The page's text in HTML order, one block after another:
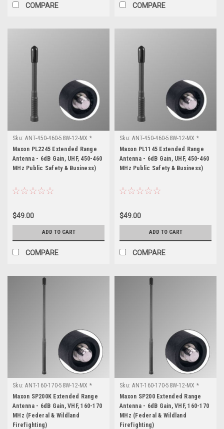
COMPARE COMPARE
Sku: ANT-450-460-58W-12-MX *
Maxon PL2245
Maxon PL2245 Extended Range
Antenna - 6dB Gain, UHF, 450-460
MHz Public Safety & Business)
$49.00
ADD TO CART
COMPARE
Sku: ANT-450-460-58W-12-MX *
Maxon PL1145
Maxon PL1145 Extended Range
Antenna - 6dB Gain, UHF, 450-460
MHz Public Safety & Business)
$49.00
ADD TO CART
COMPARE
Sku: ANT-160-170-58W-12-MX *
Maxon SP200K
Maxon SP200K Extended Range
Antenna - 6dB Gain, VHF, 160-170
MHz (Federal & Wildland
Firefighting)
Sku: ANT-160-170-58W-12-MX *
Maxon SP200
Maxon SP200 Extended Range
Antenna - 6dB Gain, VHF, 160-170
MHz (Federal & Wildland
Firefighting)